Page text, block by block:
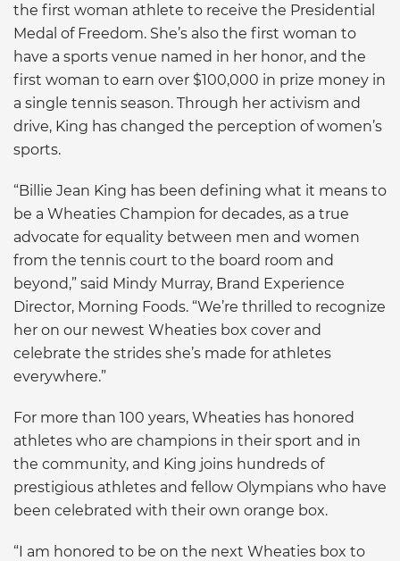
the first woman athlete to receive the Presidential
Medal of Freedom. She’s also the first woman to
have a sports venue named in her honor, and the
first woman to earn over $100,000 in prize money in
a single tennis season. Through her activism and
drive, King has changed the perception of women’s
sports.
“Billie Jean King has been defining what it means to
be a Wheaties Champion for decades, as a true
advocate for equality between men and women
from the tennis court to the board room and
beyond,” said Mindy Murray, Brand Experience
Director, Morning Foods. “We’re thrilled to recognize
her on our newest Wheaties box cover and
celebrate the strides she’s made for athletes
everywhere.”
For more than 100 years, Wheaties has honored
athletes who are champions in their sport and in
the community, and King joins hundreds of
prestigious athletes and fellow Olympians who have
been celebrated with their own orange box.
“I am honored to be on the next Wheaties box to